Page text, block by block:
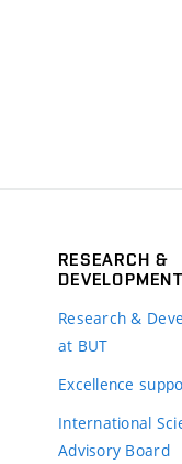
RESEARCH &
DEVELOPMENT
Research &
at BUT
Excellence
International
Advisory Board